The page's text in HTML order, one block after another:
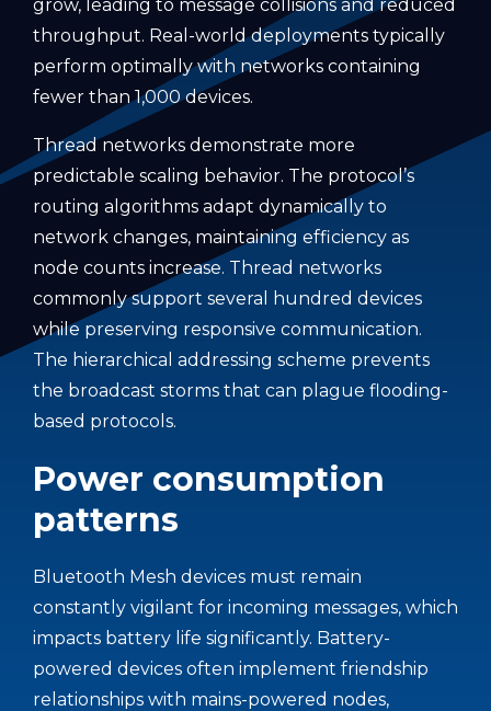
grow, leading to message collisions and reduced
throughput. Real-world deployments typically
perform optimally with networks containing
fewer than 1,000 devices.
Thread networks demonstrate more
predictable scaling behavior. The protocol’s
routing algorithms adapt dynamically to
network changes, maintaining efficiency as
node counts increase. Thread networks
commonly support several hundred devices
while preserving responsive communication.
The hierarchical addressing scheme prevents
the broadcast storms that can plague flooding-
based protocols.
Power consumption
patterns
Bluetooth Mesh devices must remain
constantly vigilant for incoming messages, which
impacts battery life significantly. Battery-
powered devices often implement friendship
relationships with mains-powered nodes,